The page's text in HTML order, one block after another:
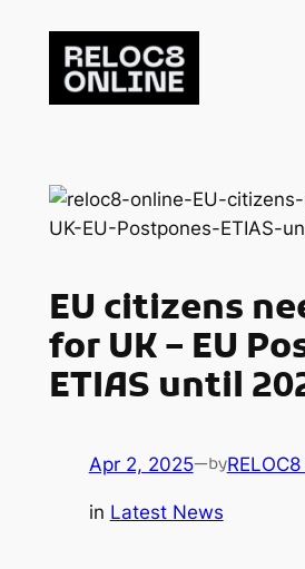
content
EU citizens
for UK – EU
ETIAS until
Apr 2, 2025—by
in Latest News